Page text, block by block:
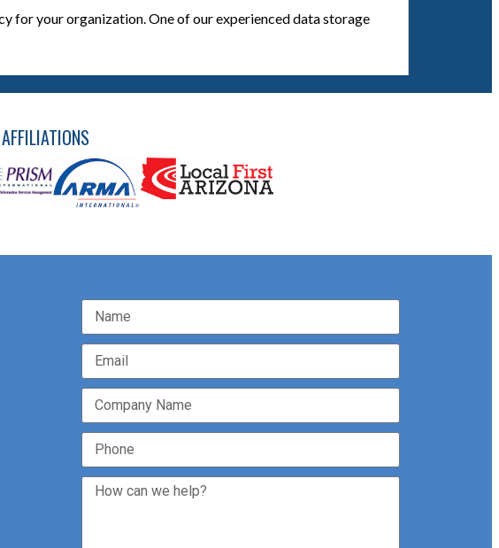
for your organization. One of our experienced data storage